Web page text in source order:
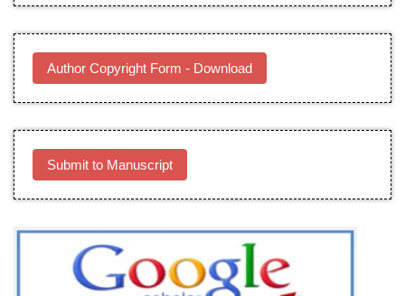
Author Copyright Form - Download
Submit to Manuscript